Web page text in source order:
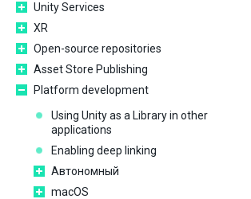
Unity Services
XR
Open-source repositories
Asset Store Publishing
Platform development
Using Unity as a Library in other
applications
Enabling deep linking
Автономный
macOS